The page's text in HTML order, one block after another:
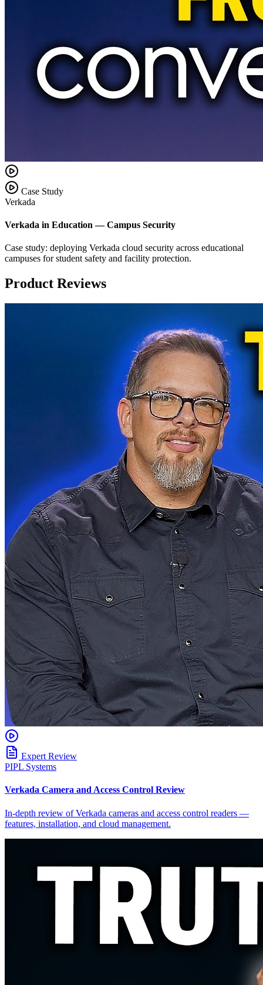
Case Study
Verkada
Verkada in Education — Campus Security
Case study: deploying Verkada cloud security across educational
campuses for student safety and facility protection.
Product Reviews
Expert Review
PIPL Systems
Verkada Camera and Access Control Review
In-depth review of Verkada cameras and access control readers —
features, installation, and cloud management.